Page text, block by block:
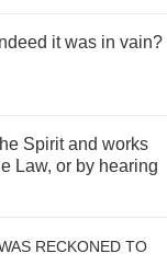
it was in vain?
Spirit and works
Law, or by hearing
RECKONED TO